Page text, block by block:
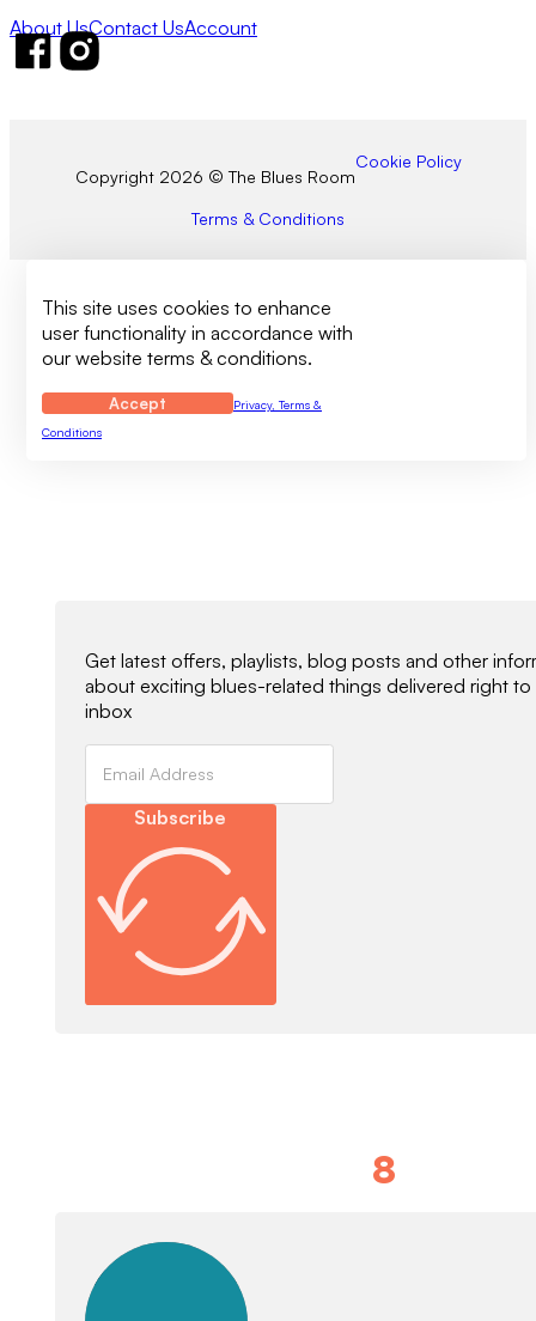
About UsContact UsAccount
Follow us on Facebook
Follow us on Instagram
Copyright 2026 © The Blues Room
Cookie Policy
Terms & Conditions
This site uses cookies to enhance
user functionality in accordance with
our website terms & conditions.
Accept
Privacy, Terms &
Conditions
Get latest offers, playlists, blog posts and other
about exciting blues-related things delivered right to
inbox
Subscribe
8
lessons